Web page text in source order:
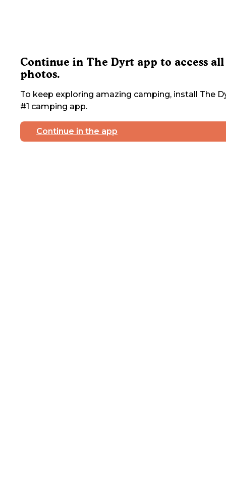
Continue in The Dyrt app to access all
photos.
To keep exploring amazing camping, install The
#1 camping app.
Continue in the app